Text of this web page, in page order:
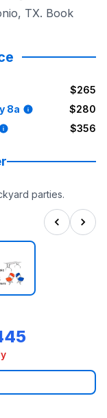
TX. Book
$265
8a
$280
$356
parties.